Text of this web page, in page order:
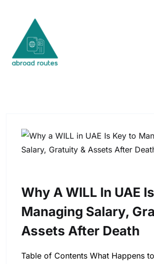
Why A WILL In UAE
Managing Salary,
Assets After Death
Table of Contents What Happens